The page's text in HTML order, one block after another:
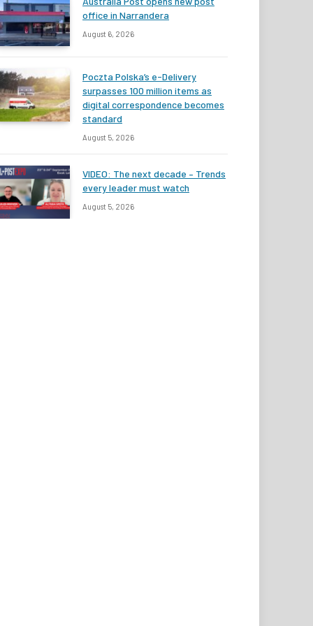
office in Narrandera
August 6, 2026
Poczta Polska’s e-Delivery
surpasses 100 million items as
digital correspondence becomes
standard
August 5, 2026
VIDEO: The next decade – Trends
every leader must watch
August 5, 2026